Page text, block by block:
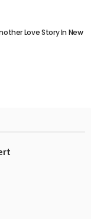
Love Story In New